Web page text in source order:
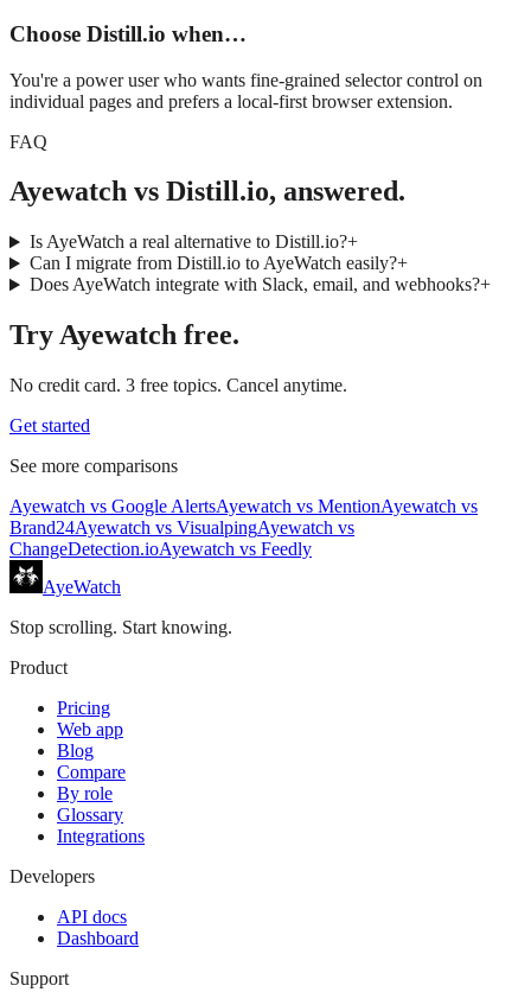
Choose Distill.io when…
You're a power user who wants fine-grained selector control on
individual pages and prefers a local-first browser extension.
FAQ
Ayewatch vs Distill.io, answered.
Is AyeWatch a real alternative to Distill.io?+
Can I migrate from Distill.io to AyeWatch easily?+
Does AyeWatch integrate with Slack, email, and webhooks?+
TryAyewatch free.
No credit card. 3 free topics. Cancel anytime.
Get started
See more comparisons
Ayewatch vs Google AlertsAyewatch vs MentionAyewatch vs
Brand24Ayewatch vs VisualpingAyewatch vs
ChangeDetection.ioAyewatch vs Feedly
AyeWatch
Stop scrolling. Start knowing.
Product
Pricing
Web app
Blog
Compare
By role
Glossary
Integrations
Developers
API docs
Dashboard
Support